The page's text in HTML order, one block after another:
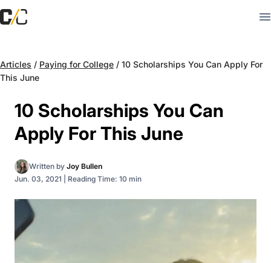
Articles / Paying for College / 10 Scholarships You Can Apply For
This June
10 Scholarships You Can
Apply For This June
Written by Joy Bullen
Jun. 03, 2021
Reading Time: 10 min